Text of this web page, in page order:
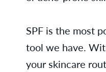
SPF is the most
tool we have.
your skincare